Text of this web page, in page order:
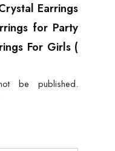
Earrings
for Party
For Girls (
be published.